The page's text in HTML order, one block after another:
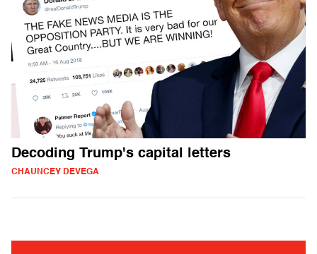
Decoding Trump's capital letters
CHAUNCEY DEVEGA